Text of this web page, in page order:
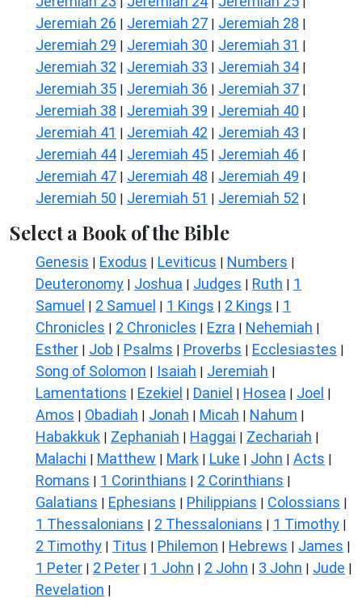
Jeremiah 26 | Jeremiah 27 | Jeremiah 28 |
Jeremiah 29 | Jeremiah 30 | Jeremiah 31 |
Jeremiah 32 | Jeremiah 33 | Jeremiah 34 |
Jeremiah 35 | Jeremiah 36 | Jeremiah 37 |
Jeremiah 38 | Jeremiah 39 | Jeremiah 40 |
Jeremiah 41 | Jeremiah 42 | Jeremiah 43 |
Jeremiah 44 | Jeremiah 45 | Jeremiah 46 |
Jeremiah 47 | Jeremiah 48 | Jeremiah 49 |
Jeremiah 50 | Jeremiah 51 | Jeremiah 52 |
Select a Book of the Bible
Genesis | Exodus | Leviticus | Numbers |
Deuteronomy | Joshua | Judges | Ruth | 1
Samuel | 2 Samuel | 1 Kings | 2 Kings | 1
Chronicles | 2 Chronicles | Ezra | Nehemiah |
Esther | Job | Psalms | Proverbs | Ecclesiastes |
Song of Solomon | Isaiah | Jeremiah |
Lamentations | Ezekiel | Daniel | Hosea | Joel |
Amos | Obadiah | Jonah | Micah | Nahum |
Habakkuk | Zephaniah | Haggai | Zechariah |
Malachi | Matthew | Mark | Luke | John | Acts |
Romans | 1 Corinthians | 2 Corinthians |
Galatians | Ephesians | Philippians | Colossians |
1 Thessalonians | 2 Thessalonians | 1 Timothy |
2 Timothy | Titus | Philemon | Hebrews | James |
1 Peter | 2 Peter | 1 John | 2 John | 3 John | Jude |
Revelation |